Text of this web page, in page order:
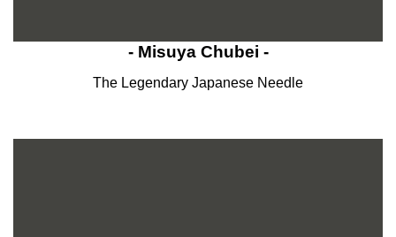
- Misuya Chubei -
The Legendary Japanese Needle